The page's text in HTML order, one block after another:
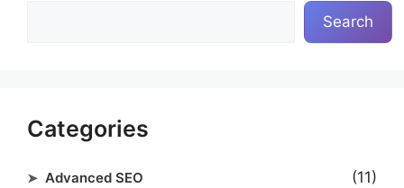
Search
Categories
Advanced SEO (11)